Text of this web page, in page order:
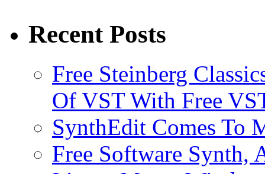
Recent Posts
Free Steinberg
Of VST With Free
SynthEdit Comes To
Free Software Synth,